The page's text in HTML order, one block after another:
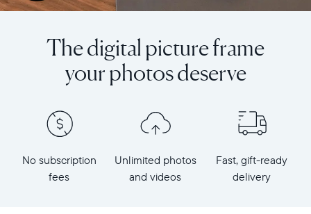
The digital picture frame
your photos deserve
No subscription
fees
Unlimited photos
and videos
Fast, gift-ready
delivery